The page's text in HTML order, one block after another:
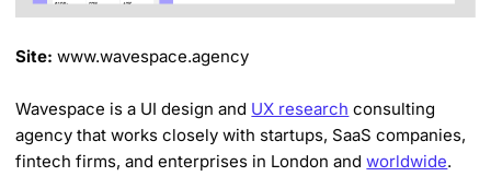
Site:www.wavespace.agency
Wavespace is a UI design and UX research consulting
agency that works closely with startups, SaaS companies,
fintech firms, and enterprises in London andworldwide.